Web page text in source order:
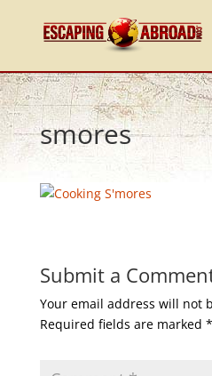
smores
Submit a
Your email address will not
Required fields are marked *